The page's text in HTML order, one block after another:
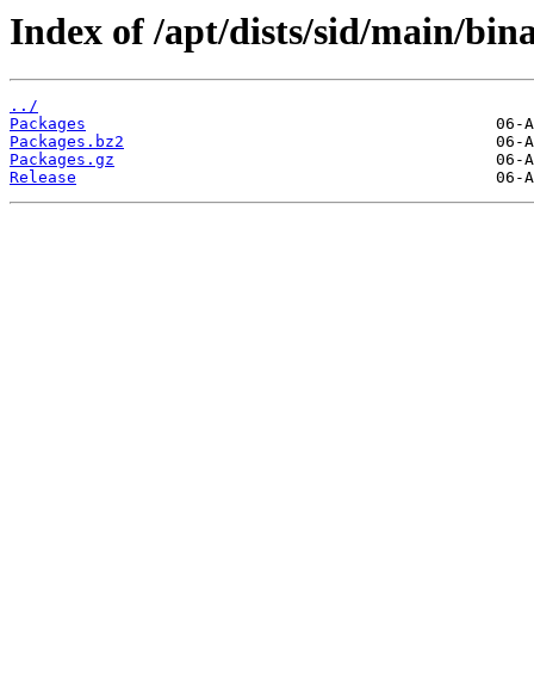
Index of /apt/dists/sid/main/
../
Packages
Packages.bz2
Packages.gz
Release